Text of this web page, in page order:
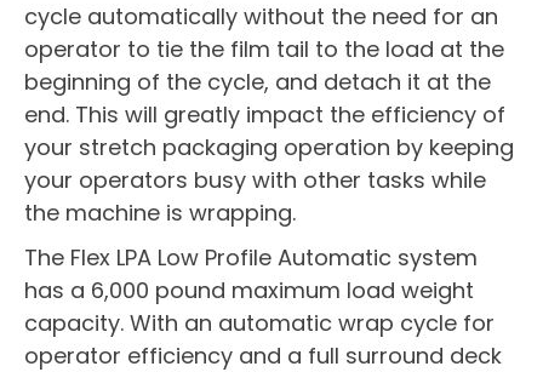
cycle automatically without the need for an
operator to tie the film tail to the load at the
beginning of the cycle, and detach it at the
end. This will greatly impact the efficiency of
your stretch packaging operation by keeping
your operators busy with other tasks while
the machine is wrapping.
The Flex LPA Low Profile Automatic system
has a 6,000 pound maximum load weight
capacity. With an automatic wrap cycle for
operator efficiency and a full surround deck